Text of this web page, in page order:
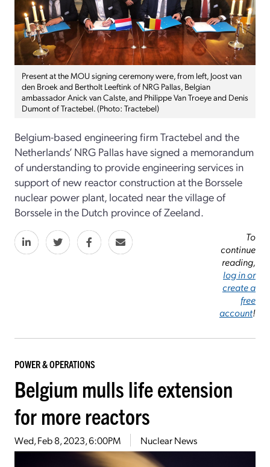
Present at the MOU signing ceremony were, from left, Joost van
den Broek and Bertholt Leeftink of NRG Pallas, Belgian
ambassador Anick van Calste, and Philippe Van Troeye and Denis
Dumont of Tractebel. (Photo: Tractebel)
Belgium-based engineering firm Tractebel and the
Netherlands’ NRG Pallas have signed a memorandum
of understanding to provide engineering services in
support of new reactor construction at the Borssele
nuclear power plant, located near the village of
Borssele in the Dutch province of Zeeland.
To
continue
reading,
log in or
create a
free
account!
POWER & OPERATIONS
Belgium mulls life extension
for more reactors
Wed, Feb 8, 2023, 6:00PM Nuclear News